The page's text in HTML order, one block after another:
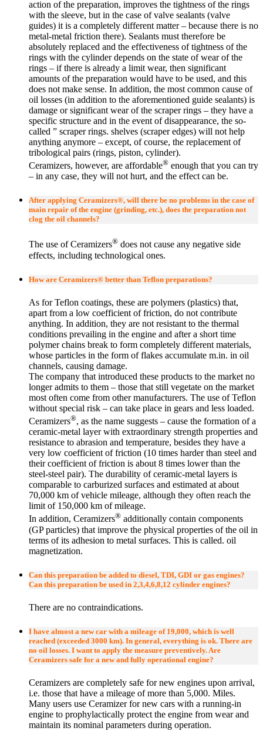
action of the preparation, improves the tightness of the rings
with the sleeve, but in the case of valve sealants (valve
guides) it is a completely different matter – because there is no
metal-metal friction there). Sealants must therefore be
absolutely replaced and the effectiveness of tightness of the
rings with the cylinder depends on the state of wear of the
rings – if there is already a limit wear, then significant
amounts of the preparation would have to be used, and this
does not make sense. In addition, the most common cause of
oil losses (in addition to the aforementioned guide sealants) is
damage or significant wear of the scraper rings – they have a
specific structure and in the event of disappearance, the so-
called ” scraper rings. shelves (scraper edges) will not help
anything anymore – except, of course, the replacement of
tribological pairs (rings, piston, cylinder).
Ceramizers, however, are affordable® enough that you can try
– in any case, they will not hurt, and the effect can be.
After applying Ceramizers®, will there be no problems in the case of
main repair of the engine (grinding, etc.), does the preparation not
clog the oil channels?
The use of Ceramizers® does not cause any negative side
effects, including technological ones.
How are Ceramizers® better than Teflon preparations?
As for Teflon coatings, these are polymers (plastics) that,
apart from a low coefficient of friction, do not contribute
anything. In addition, they are not resistant to the thermal
conditions prevailing in the engine and after a short time
polymer chains break to form completely different materials,
whose particles in the form of flakes accumulate m.in. in oil
channels, causing damage.
The company that introduced these products to the market no
longer admits to them – those that still vegetate on the market
most often come from other manufacturers. The use of Teflon
without special risk – can take place in gears and less loaded.
Ceramizers®, as the name suggests – cause the formation of a
ceramic-metal layer with extraordinary strength properties and
resistance to abrasion and temperature, besides they have a
very low coefficient of friction (10 times harder than steel and
their coefficient of friction is about 8 times lower than the
steel-steel pair). The durability of ceramic-metal layers is
comparable to carburized surfaces and estimated at about
70,000 km of vehicle mileage, although they often reach the
limit of 150,000 km of mileage.
In addition, Ceramizers® additionally contain components
(GP particles) that improve the physical properties of the oil in
terms of its adhesion to metal surfaces. This is called. oil
magnetization.
Can this preparation be added to diesel, TDI, GDI or gas engines?
Can this preparation be used in 2,3,4,6,8,12 cylinder engines?
There are no contraindications.
I have almost a new car with a mileage of 19,000, which is well
reached (exceeded 3000 km). In general, everything is ok. There are
no oil losses. I want to apply the measure preventively. Are
Ceramizers safe for a new and fully operational engine?
Ceramizers are completely safe for new engines upon arrival,
i.e. those that have a mileage of more than 5,000. Miles.
Many users use Ceramizer for new cars with a running-in
engine to prophylactically protect the engine from wear and
maintain its nominal parameters during operation.